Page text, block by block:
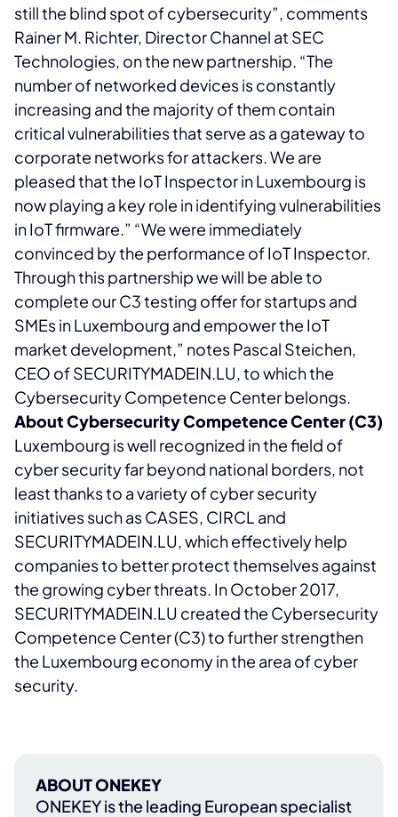
still the blind spot of cybersecurity”, comments
Rainer M. Richter, Director Channel at SEC
Technologies, on the new partnership. “The
number of networked devices is constantly
increasing and the majority of them contain
critical vulnerabilities that serve as a gateway to
corporate networks for attackers. We are
pleased that the IoT Inspector in Luxembourg is
now playing a key role in identifying vulnerabilities
in IoT firmware.” “We were immediately
convinced by the performance of IoT Inspector.
Through this partnership we will be able to
complete our C3 testing offer for startups and
SMEs in Luxembourg and empower the IoT
market development,” notes Pascal Steichen,
CEO of SECURITYMADEIN.LU, to which the
Cybersecurity Competence Center belongs.
About Cybersecurity Competence Center (C3)
Luxembourg is well recognized in the field of
cyber security far beyond national borders, not
least thanks to a variety of cyber security
initiatives such as CASES, CIRCL and
SECURITYMADEIN.LU, which effectively help
companies to better protect themselves against
the growing cyber threats. In October 2017,
SECURITYMADEIN.LU created the Cybersecurity
Competence Center (C3) to further strengthen
the Luxembourg economy in the area of cyber
security.
ABOUT ONEKEY
ONEKEYis the leading European specialist